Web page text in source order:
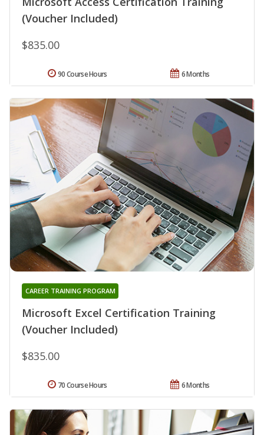
(Voucher Included)
$835.00
6 Months
90 Course Hours
Microsoft Excel Certification Training
(Voucher Included)
CAREER TRAINING PROGRAM
$835.00
6 Months
70 Course Hours